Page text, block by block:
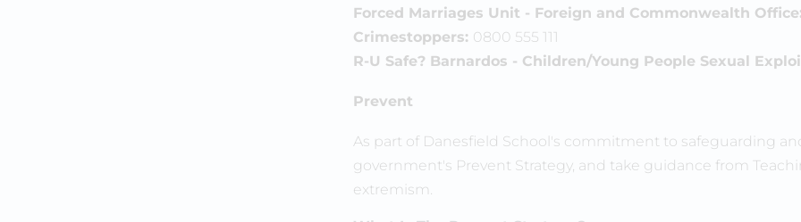
Forced Marriages Unit - Foreign and Commonwealth
Crimestoppers: 0800 555 111
R-U Safe? Barnardos - Children/Young People Sexual
Prevent
As part of Danesfield School's commitment to safeguarding
government's Prevent Strategy, and take guidance from
extremism.